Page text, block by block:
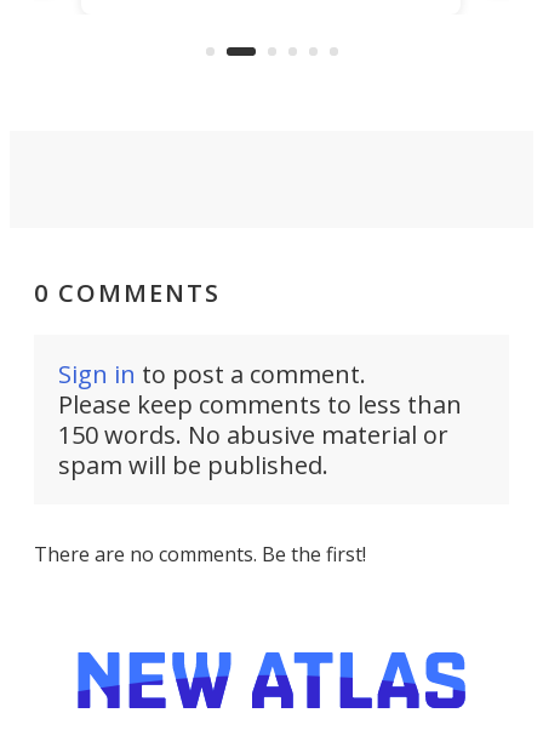
that can adjust itself or play follow
0 COMMENTS
Sign in to post a comment.
Please keep comments to less than
150 words. No abusive material or
spam will be published.
There are no comments. Be the first!